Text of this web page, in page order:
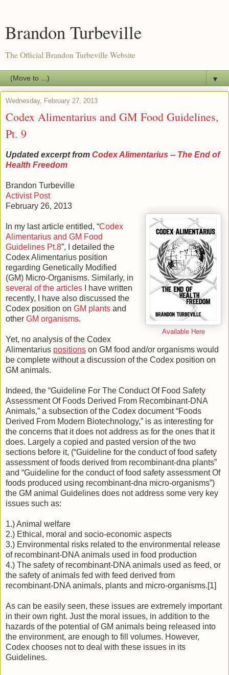
Brandon Turbeville
The Official Brandon Turbeville Website
▼
Wednesday, February 27, 2013
Codex Alimentarius and GM Food Guidelines,
Pt. 9
Updated excerpt from Codex Alimentarius -- The End of
Health Freedom
Brandon Turbeville
Activist Post
February 26, 2013
Available Here
In my last article entitled, “Codex
Alimentarius and GM Food
Guidelines Pt.8”, I detailed the
Codex Alimentarius position
regarding Genetically Modified
(GM) Micro-Organisms. Similarly, in
several of the articles I have written
recently, I have also discussed the
Codex position on GM plants and
other GM organisms.
Yet, no analysis of the Codex
Alimentarius positions on GM food and/or organisms would
be complete without a discussion of the Codex position on
GM animals.
Indeed, the “Guideline For The Conduct Of Food Safety
Assessment Of Foods Derived From Recombinant-DNA
Animals,” a subsection of the Codex document “Foods
Derived From Modern Biotechnology,” is as interesting for
the concerns that it does not address as for the ones that it
does. Largely a copied and pasted version of the two
sections before it, (“Guideline for the conduct of food safety
assessment of foods derived from recombinant-dna plants”
and “Guideline for the conduct of food safety assessment Of
foods produced using recombinant-dna micro-organisms”)
the GM animal Guidelines does not address some very key
issues such as:
1.) Animal welfare
2.) Ethical, moral and socio-economic aspects
3.) Environmental risks related to the environmental release
of recombinant-DNA animals used in food production
4.) The safety of recombinant-DNA animals used as feed, or
the safety of animals fed with feed derived from
recombinant-DNA animals, plants and micro-organisms.[1]
As can be easily seen, these issues are extremely important
in their own right. Just the moral issues, in addition to the
hazards of the potential of GM animals being released into
the environment, are enough to fill volumes. However,
Codex chooses not to deal with these issues in its
Guidelines.